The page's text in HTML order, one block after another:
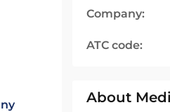
Company:
ATC code:
About